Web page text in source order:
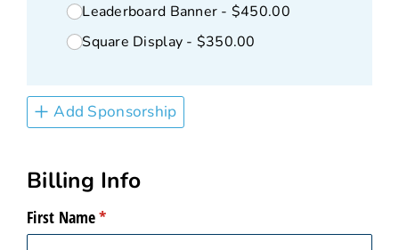
Leaderboard Banner
$450.00
Square Display
$350.00
Add Sponsorship
Billing Info
First Name*
(required)